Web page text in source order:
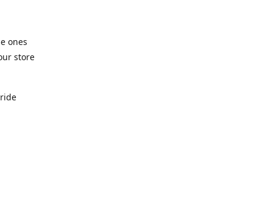
ones
store